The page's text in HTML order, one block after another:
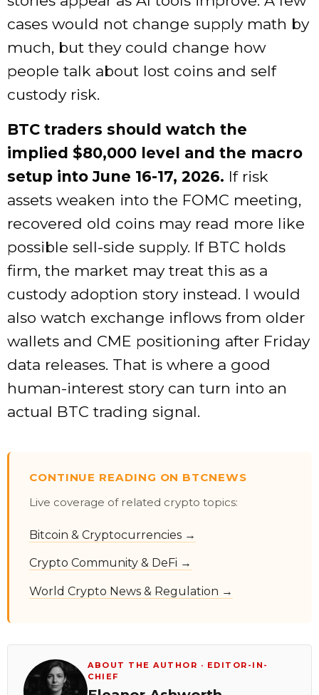
cases would not change supply math by
much, but they could change how
people talk about lost coins and self
custody risk.
BTC traders should watch the
implied $80,000 level and the macro
setup into June 16-17, 2026. If risk
assets weaken into the FOMC meeting,
recovered old coins may read more like
possible sell-side supply. If BTC holds
firm, the market may treat this as a
custody adoption story instead. I would
also watch exchange inflows from older
wallets and CME positioning after Friday
data releases. That is where a good
human-interest story can turn into an
actual BTC trading signal.
CONTINUE READING ON BTCNEWS
Live coverage of related crypto topics:
Bitcoin & Cryptocurrencies →
Crypto Community & DeFi →
World Crypto News & Regulation →
ABOUT THE AUTHOR · EDITOR-IN-
CHIEF